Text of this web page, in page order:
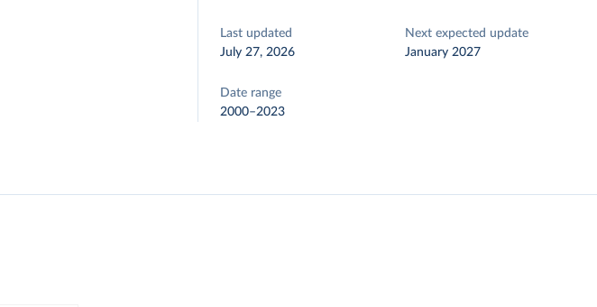
Last updated
July 27, 2026
Next expected update
January 2027
Date range
2000–2023